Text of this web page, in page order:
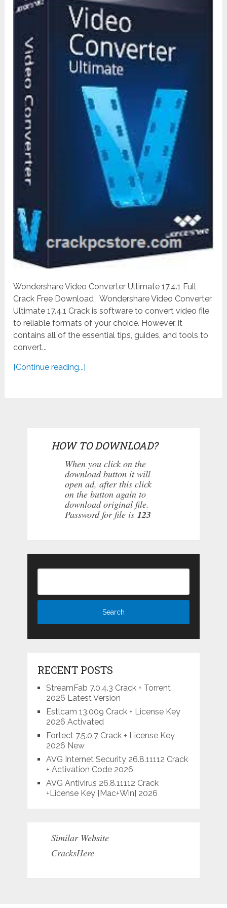
Wondershare Video Converter Ultimate 17.4.1 Full
Crack Free Download Wondershare Video Converter
Ultimate 17.4.1 Crack is software to convert video file
to reliable formats of your choice. However, it
contains all of the essential tips, guides, and tools to
convert...
[Continue reading...]
HOW TO DOWNLOAD?
When you click on the
download button it will
open ad, after this click
on the button again to
download original file.
Password for file is 123
RECENT POSTS
StreamFab 7.0.4.3 Crack + Torrent
2026 Latest Version
Estlcam 13.009 Crack + License Key
2026 Activated
Fortect 7.5.0.7 Crack + License Key
2026 New
AVG Internet Security 26.8.11112 Crack
+ Activation Code 2026
AVG Antivirus 26.8.11112 Crack
+License Key [Mac+Win] 2026
Similar Website
CracksHere